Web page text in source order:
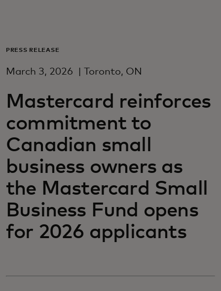
For business
For innovators
News and trends
PRESS RELEASE
March 3, 2026 | Toronto, ON
Mastercard reinforces
commitment to
Canadian small
business owners as
the Mastercard Small
Business Fund opens
for 2026 applicants